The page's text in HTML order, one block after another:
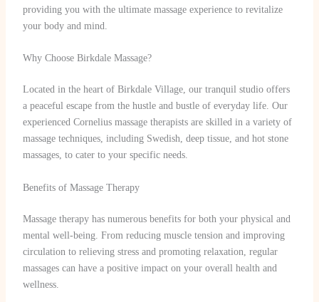
providing you with the ultimate massage experience to revitalize
your body and mind.
Why Choose Birkdale Massage?
Located in the heart of Birkdale Village, our tranquil studio offers
a peaceful escape from the hustle and bustle of everyday life. Our
experienced Cornelius massage therapists are skilled in a variety of
massage techniques, including Swedish, deep tissue, and hot stone
massages, to cater to your specific needs.
Benefits of Massage Therapy
Massage therapy has numerous benefits for both your physical and
mental well-being. From reducing muscle tension and improving
circulation to relieving stress and promoting relaxation, regular
massages can have a positive impact on your overall health and
wellness.